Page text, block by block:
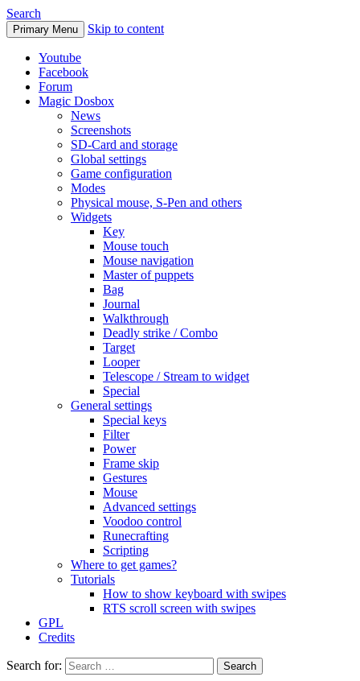
Search
Primary Menu Skip to content
Youtube
Facebook
Forum
Magic Dosbox
News
Screenshots
SD-Card and storage
Global settings
Game configuration
Modes
Physical mouse, S-Pen and others
Widgets
Key
Mouse touch
Mouse navigation
Master of puppets
Bag
Journal
Walkthrough
Deadly strike / Combo
Target
Looper
Telescope / Stream to widget
Special
General settings
Special keys
Filter
Power
Frame skip
Gestures
Mouse
Advanced settings
Voodoo control
Runecrafting
Scripting
Where to get games?
Tutorials
How to show keyboard with swipes
RTS scroll screen with swipes
GPL
Credits
Search for: